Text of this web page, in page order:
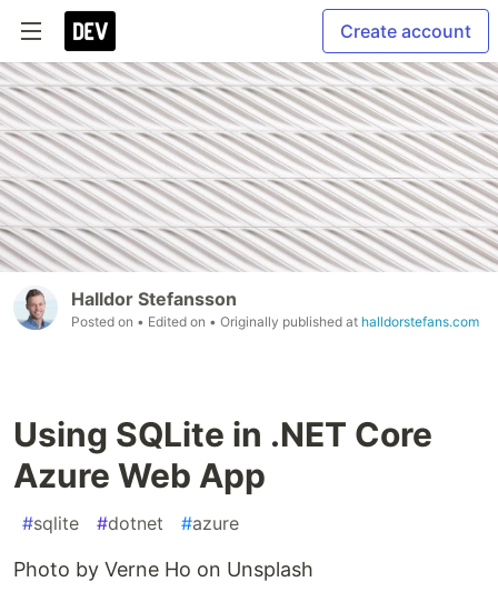
Create account
Halldor Stefansson
Posted on • Edited on • Originally published at halldorstefans.com
Using SQLite in .NET Core
Azure Web App
#sqlite #dotnet #azure
Photo by Verne Ho on Unsplash